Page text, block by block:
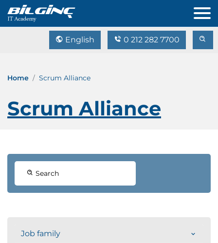
English 0 212 282 7700
Home Scrum Alliance
Scrum Alliance
Search
Job family